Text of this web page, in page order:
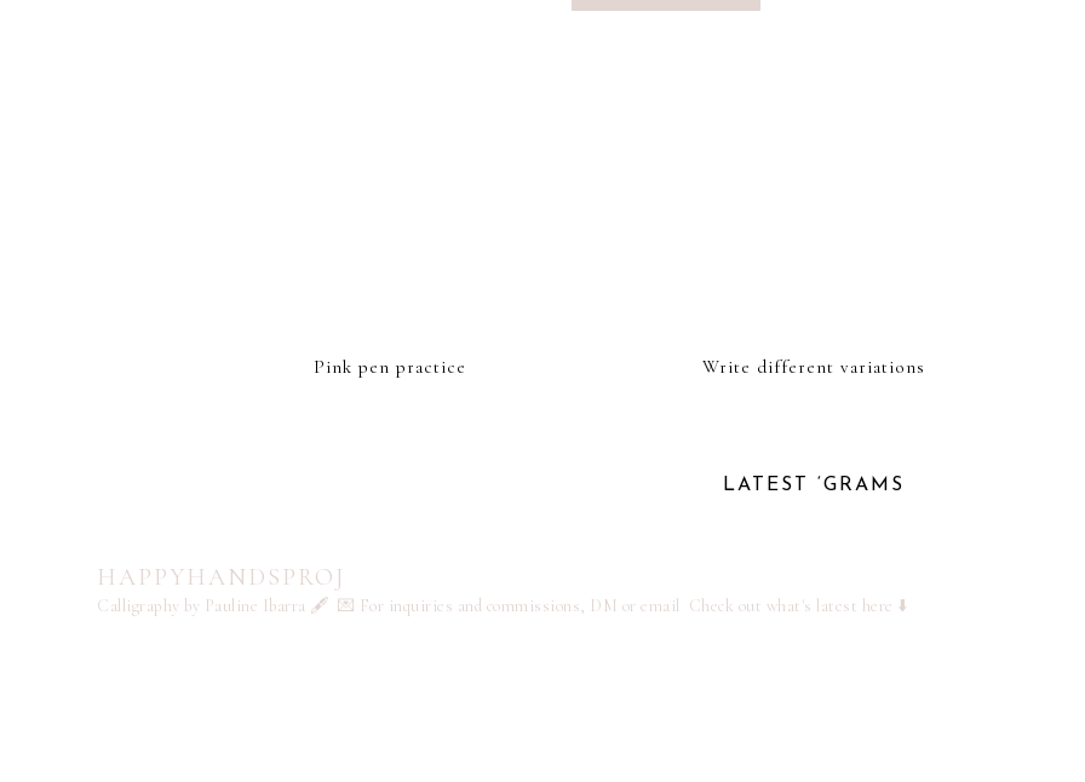
Pink pen practice Write different variations
LATEST ‘GRAMS
HAPPYHANDSPROJ
Calligraphy by Pauline Ibarra 🖋️ 💌 For inquiries and commissions, DM or email Check out what's latest here ⬇️